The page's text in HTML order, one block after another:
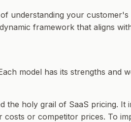
understanding your
framework that aligns
model has its strengths and
the holy grail of SaaS pricing.
or competitor prices. To